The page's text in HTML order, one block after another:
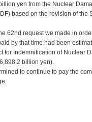
yen from the Nuclear
based on the revision of
62nd request we made in
by that time had been
for Indemnification of Nuclear
billion yen).
to continue to pay the